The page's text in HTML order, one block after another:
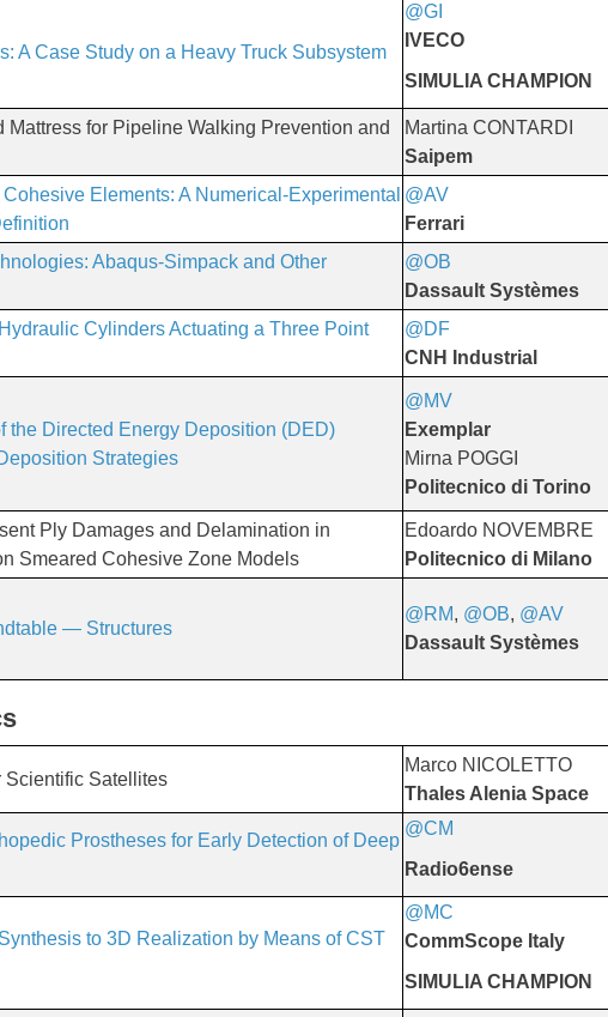
A Case Study on a Heavy Truck Subsystem
@GI
IVECO
SIMULIA CHAMPION
for Pipeline Walking Prevention and
Martina CONTARDI
Saipem
Elements: A Numerical-Experimental @AV
Ferrari
Abaqus-Simpack and Other
@OB
Dassault Systèmes
Cylinders Actuating a Three Point
@DF
CNH Industrial
the Directed Energy Deposition (DED)
Strategies
@MV
Exemplar
Mirna POGGI
Politecnico di Torino
Ply Damages and Delamination in
Smeared Cohesive Zone Models
Edoardo NOVEMBRE
Politecnico di Milano
— Structures
@RM, @OB, @AV
Dassault Systèmes
Scientific Satellites
Marco NICOLETTO
Thales Alenia Space
Prostheses for Early Detection of Deep
@CM
Radio6ense
to 3D Realization by Means of CST
@MC
CommScope Italy
SIMULIA CHAMPION